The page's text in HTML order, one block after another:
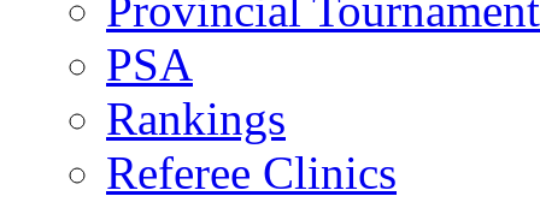
PSA
Rankings
Referee Clinics